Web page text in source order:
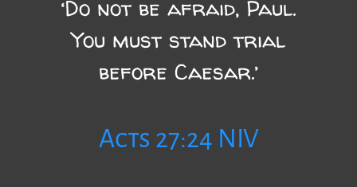
‘Do not be afraid, Paul.
You must stand trial
before Caesar.’
Acts 27:24 NIV